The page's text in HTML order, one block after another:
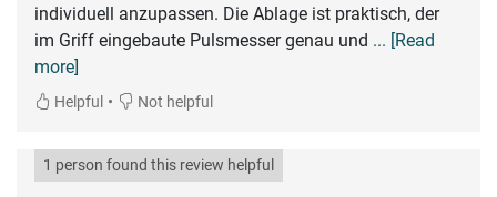
individuell anzupassen. Die Ablage ist praktisch, der
im Griff eingebaute Pulsmesser genau und ... [Read
more]
Helpful • Not helpful
1 person found this review helpful